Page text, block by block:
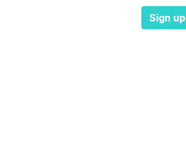
Sign